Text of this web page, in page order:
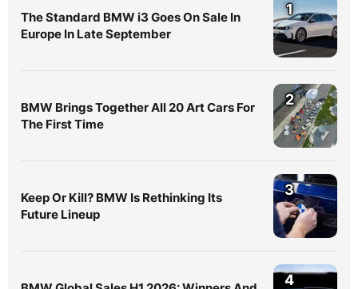
The Standard BMW i3 Goes On Sale In
Europe In Late September
1
BMW Brings Together All 20 Art Cars For
The First Time
2
Keep Or Kill? BMW Is Rethinking Its
Future Lineup
3
4